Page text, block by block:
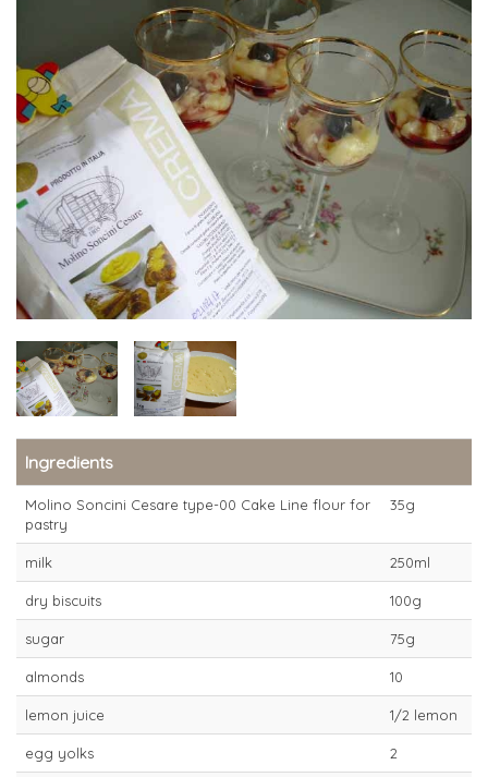
Ingredients
Molino Soncini Cesare type-00 Cake Line flour for
pastry
35g
milk 250ml
dry biscuits 100g
sugar 75g
almonds 10
lemon juice 1/2 lemon
egg yolks 2